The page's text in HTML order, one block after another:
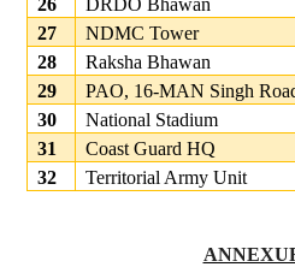
26 DRDO Bhawan
27
NDMC Tower
28
Raksha Bhawan
29
PAO, 16-MAN Singh
30
National Stadium
31
Coast Guard HQ
32
Territorial Army Unit